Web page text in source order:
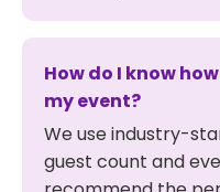
How do I know
my event?
We use industry-
guest count and